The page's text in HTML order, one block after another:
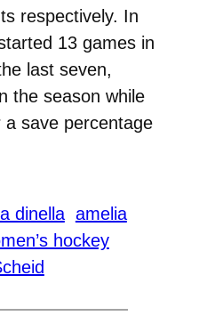
respectively. In
13 games in
last seven,
the season while
a save percentage
dinella amelia
hockey